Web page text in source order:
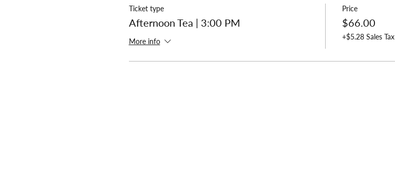
Ticket type
Afternoon Tea | 3:00 PM
More info
Price
$66.00
+$5.28 Sales Tax